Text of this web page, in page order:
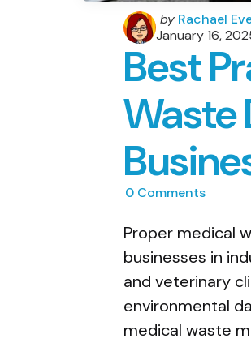
Posted
by
by Rachael
January 16,
Best
Waste
0 Comments
Proper medical
businesses in
and veterinary
environmental
medical waste